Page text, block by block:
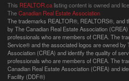
This REALTOR.ca listing content is owned and
TheCanadian Real Estate Association
The trademarks REALTOR®, REALTORS®, and
by The Canadian Real Estate Association
professionals who are members of CREA. The
Service® and the associated logos are owned by
Association (CREA) and identify the quality of
professionals who are members of CREA. The
Canadian Real Estate Association (CREA) and
Facility (DDF®)